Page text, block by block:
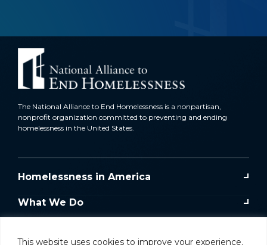
This website uses cookies to improve your experience.
The National Alliance to End Homelessness is a nonpartisan,
nonprofit organization committed to preventing and ending
homelessness in the United States.
Homelessness in America
What We Do